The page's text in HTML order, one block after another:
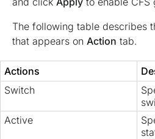
The following table describes
that appears on Action tab.
Actions
Switch
Active